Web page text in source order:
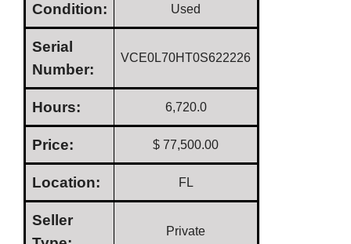
Condition: Used
Serial
Number:
VCE0L70HT0S622226
Hours: 6,720.0
Price: $ 77,500.00
Location: FL
Seller
Private